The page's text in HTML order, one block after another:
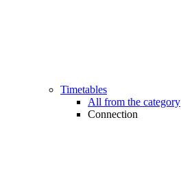
Timetables
All from the category
Connection